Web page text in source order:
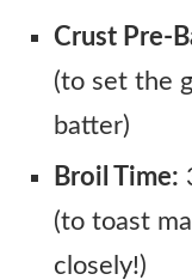
Crust Pre-
(to set the
batter)
Broil Time:
(to toast
closely!)